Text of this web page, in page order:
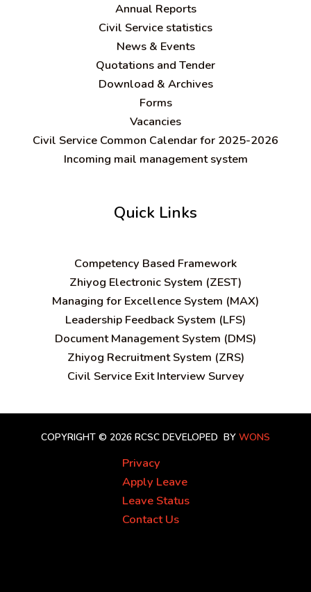
Annual Reports
Civil Service statistics
News & Events
Quotations and Tender
Download & Archives
Forms
Vacancies
Civil Service Common Calendar for 2025-2026
Incoming mail management system
Quick Links
Competency Based Framework
Zhiyog Electronic System (ZEST)
Managing for Excellence System (MAX)
Leadership Feedback System (LFS)
Document Management System (DMS)
Zhiyog Recruitment System (ZRS)
Civil Service Exit Interview Survey
COPYRIGHT © 2026 RCSC DEVELOPED BY WONS
Privacy
Apply Leave
Leave Status
Contact Us